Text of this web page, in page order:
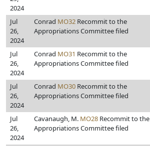
2024
Jul
26,
2024
Conrad MO32 Recommit to the
Appropriations Committee filed
Jul
26,
2024
Conrad MO31 Recommit to the
Appropriations Committee filed
Jul
26,
2024
Conrad MO30 Recommit to the
Appropriations Committee filed
Jul
26,
2024
Cavanaugh, M. MO28 Recommit to the
Appropriations Committee filed